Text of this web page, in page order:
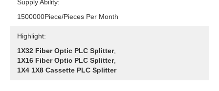
Supply Ability:
1500000Piece/Pieces Per Month
Highlight:
1X32 Fiber Optic PLC Splitter,
1X16 Fiber Optic PLC Splitter,
1X4 1X8 Cassette PLC Splitter